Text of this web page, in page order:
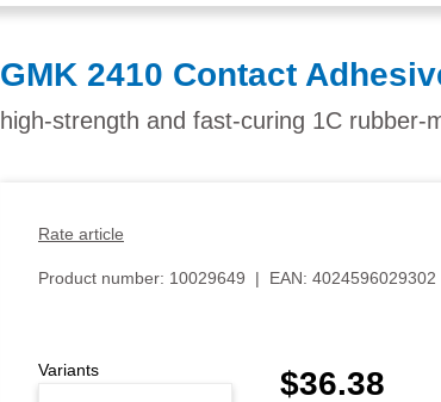
GMK 2410 Contact
high-strength and fast-curing 1C rubber-
Rate article
Product number: 10029649 | EAN: 4024596029302
Regular price:
$36.38
Variants